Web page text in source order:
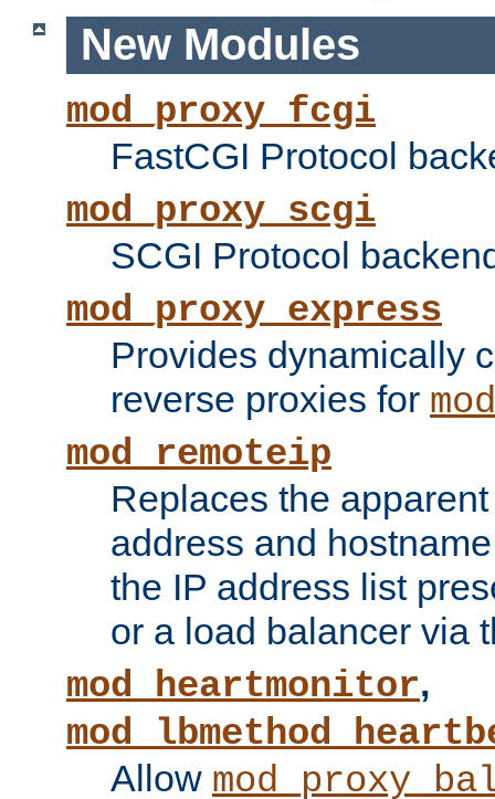
New Modules
mod_proxy_fcgi
FastCGI Protocol
mod_proxy_scgi
SCGI Protocol
mod_proxy_express
Provides dynamically
reverse proxies for
mod_remoteip
Replaces the
address and
the IP address list
or a load balancer via
mod_heartmonitor,
Allow